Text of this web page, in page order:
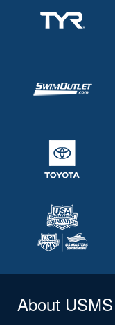
About USMS